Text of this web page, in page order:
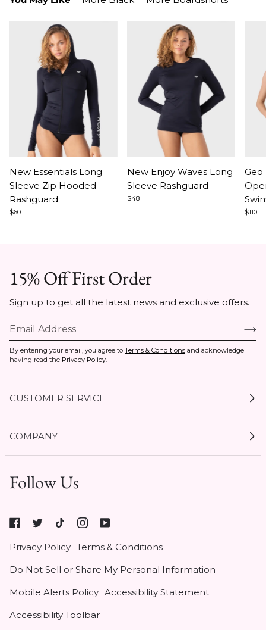
1
of
9
New Essentials Long
Sleeve Zip Hooded
Rashguard
$60
1
of
9
New Enjoy Waves Long
Sleeve Rashguard
$48
1
of
4
$110
15% Off First Order
Sign up to get all the latest news and exclusive offers.
By entering your email, you agree to Terms & Conditions and acknowledge
having read the Privacy Policy.
CUSTOMER SERVICE
Start a Return
Seel Insurance
Authentic Membership FAQs
Klarna
COMPANY
Gift Cards
Roxy At Work
Roxy
Work
in
new
Follow Us
Privacy Policy Terms & Conditions
Do Not Sell or Share My Personal Information
Mobile Alerts Policy Accessibility Statement
Accessibility Toolbar